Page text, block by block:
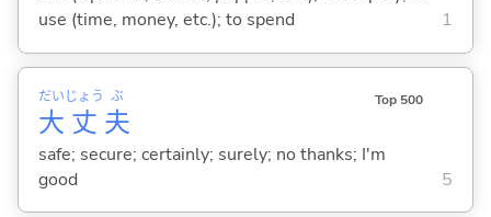
use (time, money, etc.); to spend
1
大
だい
丈
じょう
夫
ぶ Top 500
safe; secure; certainly; surely; no thanks; I'm
good
5